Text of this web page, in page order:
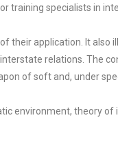
training specialists in
their application. It also
relations. The
of soft and, under
environment, theory of